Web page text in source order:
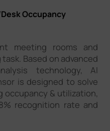
Occupancy
meeting rooms and
Based on advanced
technology, AI
is designed to solve
& utilization,
recognition rate and